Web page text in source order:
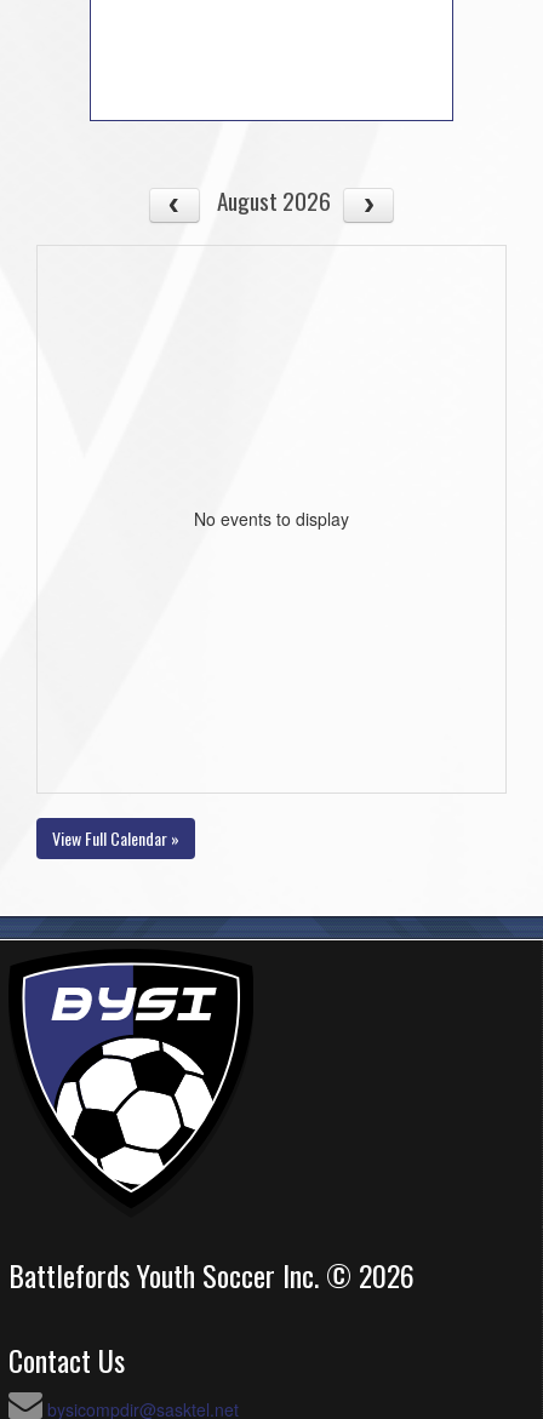
August 2026
No events to display
View Full Calendar »
Battlefords Youth Soccer Inc. © 2026
Contact Us
bysicompdir@sasktel.net